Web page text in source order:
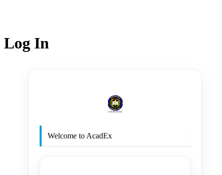
Log In
Welcome to AcadEx